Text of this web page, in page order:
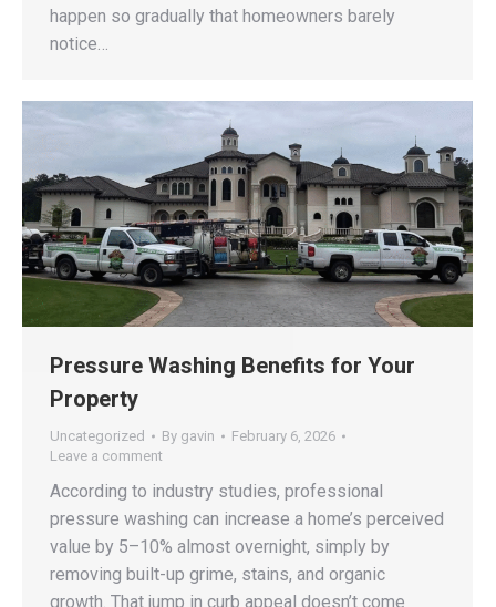
happen so gradually that homeowners barely
notice…
Pressure Washing Benefits for Your
Property
Uncategorized By gavin
February 6, 2026
Leave a comment
According to industry studies, professional
pressure washing can increase a home’s perceived
value by 5–10% almost overnight, simply by
removing built-up grime, stains, and organic
growth. That jump in curb appeal doesn’t come